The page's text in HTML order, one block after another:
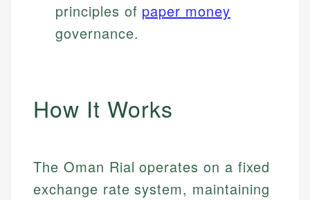
principles of paper money
governance.
How It Works
The Oman Rial operates on a fixed
exchange rate system, maintaining